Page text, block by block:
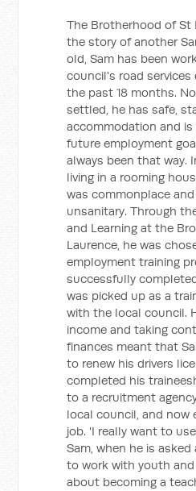
The Brotherhood of St
the story of another
old, Sam has been
council's road
the past 18 months.
settled, he has safe,
accommodation and
future employment
always been that way.
living in a rooming
was commonplace
unsanitary. Through
and Learning at the
Laurence, he was
employment training
successfully
was picked up as a
with the local council.
income and taking
finances meant that
to renew his drivers
completed his
to a recruitment
local council, and now
job. 'I really want to
Sam, when he is
to work with youth
about becoming a